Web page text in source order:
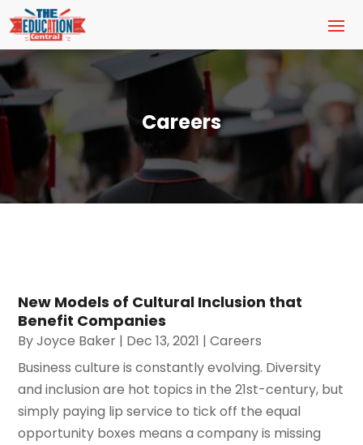
Careers
New Models of Cultural Inclusion that
Benefit Companies
ByJoyce Baker | Dec 13, 2021 |Careers
Business culture is constantly evolving. Diversity
and inclusion are hot topics in the 21st-century, but
simply paying lip service to tick off the equal
opportunity boxes means a company is missing